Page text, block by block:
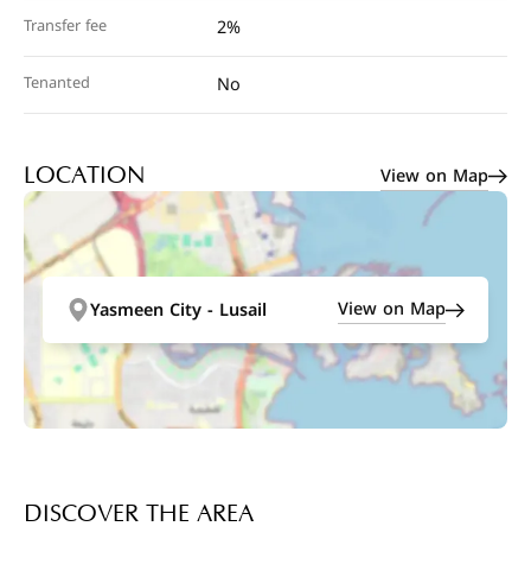
Transfer fee 2%
Tenanted No
LOCATION View on Map
Yasmeen City - Lusail View on Map
DISCOVER THE AREA